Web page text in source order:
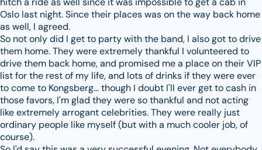
Oslo last night. Since their places was on the way back home
as well, I agreed.
So not only did I get to party with the band, I also got to drive
them home. They were extremely thankful I volunteered to
drive them back home, and promised me a place on their VIP
list for the rest of my life, and lots of drinks if they were ever
to come to Kongsberg... though I doubt I'll ever get to cash in
those favors, I'm glad they were so thankful and not acting
like extremely arrogant celebrities. They were really just
ordinary people like myself (but with a much cooler job, of
course).